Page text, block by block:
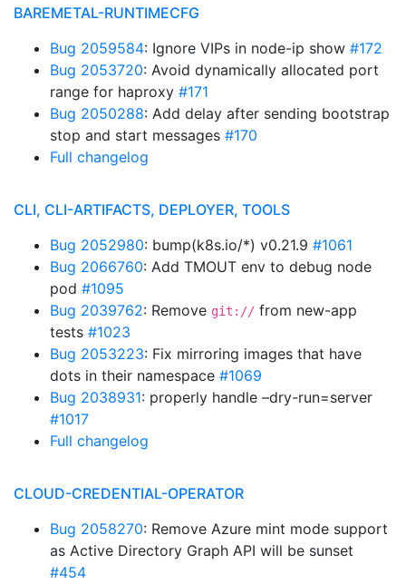
BAREMETAL-RUNTIMECFG
Bug 2059584: Ignore VIPs in node-ip show #172
Bug 2053720: Avoid dynamically allocated port
range for haproxy #171
Bug 2050288: Add delay after sending bootstrap
stop and start messages #170
Full changelog
CLI, CLI-ARTIFACTS, DEPLOYER, TOOLS
Bug 2052980: bump(k8s.io/*) v0.21.9 #1061
Bug 2066760: Add TMOUT env to debug node
pod #1095
Bug 2039762: Remove git:// from new-app
tests #1023
Bug 2053223: Fix mirroring images that have
dots in their namespace #1069
Bug 2038931: properly handle –dry-run=server
#1017
Full changelog
CLOUD-CREDENTIAL-OPERATOR
Bug 2058270: Remove Azure mint mode support
as Active Directory Graph API will be sunset
#454